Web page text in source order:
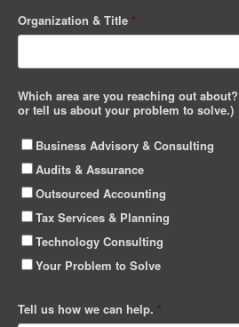
Organization & Title *
Which area are you reaching out
or tell us about your problem to solve.)
Business Advisory & Consulting
Audits & Assurance
Outsourced Accounting
Tax Services & Planning
Technology Consulting
Your Problem to Solve
Tell us how we can help. *